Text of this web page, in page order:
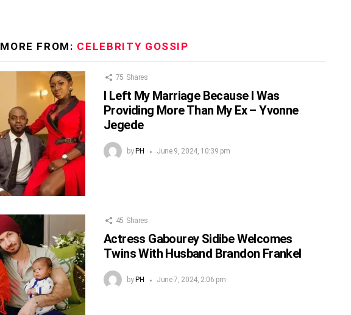
MORE FROM: CELEBRITY GOSSIP
75 Shares
I Left My Marriage Because I Was
Providing More Than My Ex – Yvonne
Jegede
by PH June 9, 2024, 10:39 pm
45 Shares
Actress Gabourey Sidibe Welcomes
Twins With Husband Brandon Frankel
by PH June 7, 2024, 2:06 pm